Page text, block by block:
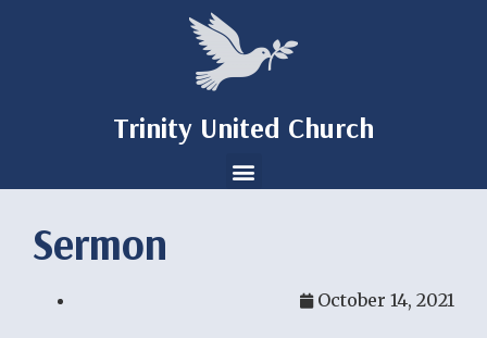
Trinity United Church
Sermon
October 14, 2021